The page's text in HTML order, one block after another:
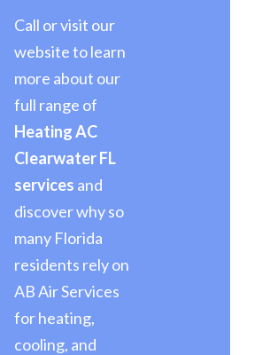
Call or visit our
website to learn
more about our
full range of
Heating AC
Clearwater FL
services and
discover why so
many Florida
residents rely on
AB Air Services
for heating,
cooling, and